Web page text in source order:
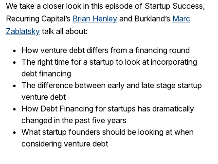
We take a closer look in this episode of Startup Success,
Recurring Capital’s Brian Henley and Burkland’s Marc
Zablatsky talk all about:
How venture debt differs from a financing round
The right time for a startup to look at incorporating
debt financing
The difference between early and late stage startup
venture debt
How Debt Financing for startups has dramatically
changed in the past five years
What startup founders should be looking at when
considering venture debt